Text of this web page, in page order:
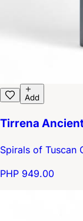
Add
Tirrena
Spirals of Tuscan
PHP 949.00